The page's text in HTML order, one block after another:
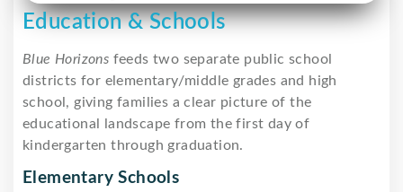
Education & Schools
Blue Horizons feeds two separate public school
districts for elementary/middle grades and high
school, giving families a clear picture of the
educational landscape from the first day of
kindergarten through graduation.
Elementary Schools